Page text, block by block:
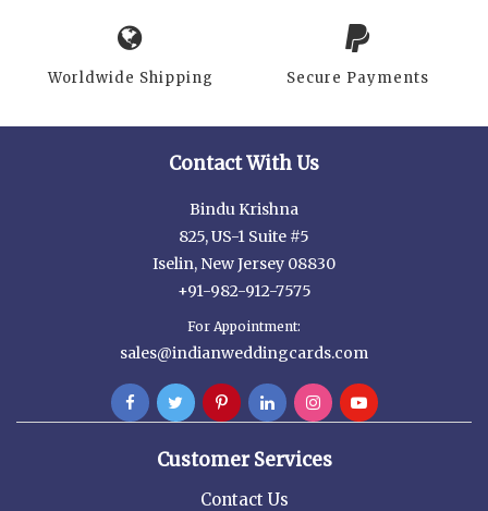
Worldwide Shipping Secure Payments
Contact With Us
Bindu Krishna
825, US-1 Suite #5
Iselin, New Jersey 08830
+91-982-912-7575
For Appointment:
sales@indianweddingcards.com
Customer Services
Contact Us